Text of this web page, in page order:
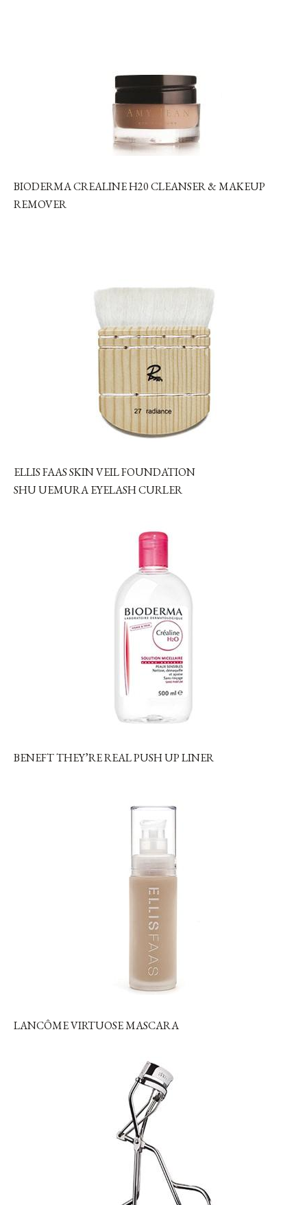
BIODERMA CREALINE H20 CLEANSER & MAKEUP
REMOVER
ELLIS FAAS SKIN VEIL FOUNDATION
SHU UEMURA EYELASH CURLER
BENEFT THEY’RE REAL PUSH UP LINER
LANCÔME VIRTUOSE MASCARA